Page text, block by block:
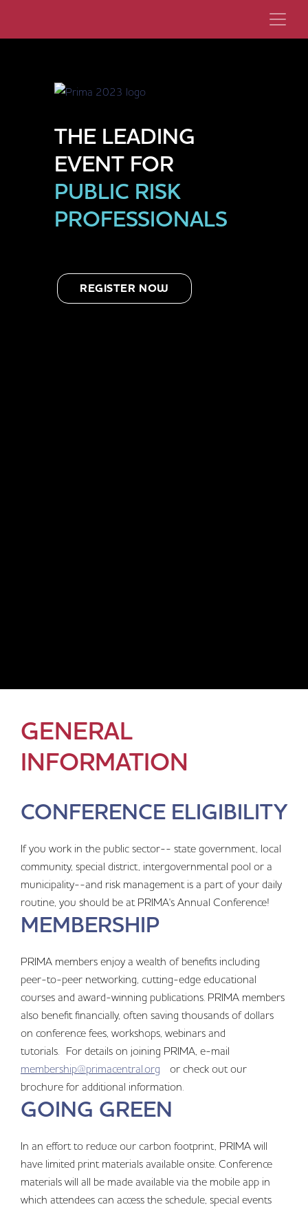
THE LEADING
EVENT FOR
PUBLIC RISK
PROFESSIONALS
REGISTER NOW
GENERAL
INFORMATION
CONFERENCE ELIGIBILITY
If you work in the public sector-- state government, local
community, special district, intergovernmental pool or a
municipality--and risk management is a part of your daily
routine, you should be at PRIMA's Annual Conference!
MEMBERSHIP
PRIMA members enjoy a wealth of benefits including
peer-to-peer networking, cutting-edge educational
courses and award-winning publications. PRIMA members
also benefit financially, often saving thousands of dollars
on conference fees, workshops, webinars and
tutorials. For details on joining PRIMA, e-mail
membership@primacentral.org or check out our
brochure for additional information.
GOING GREEN
In an effort to reduce our carbon footprint, PRIMA will
have limited print materials available onsite. Conference
materials will all be made available via the mobile app in
which attendees can access the schedule, special events